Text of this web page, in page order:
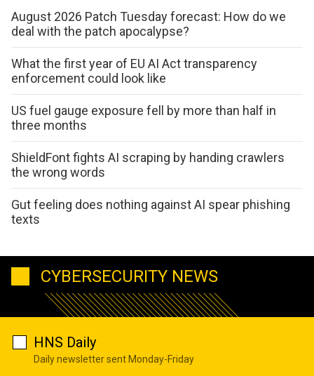
August 2026 Patch Tuesday forecast: How do we
deal with the patch apocalypse?
What the first year of EU AI Act transparency
enforcement could look like
US fuel gauge exposure fell by more than half in
three months
ShieldFont fights AI scraping by handing crawlers
the wrong words
Gut feeling does nothing against AI spear phishing
texts
CYBERSECURITY NEWS
HNS Daily
Daily newsletter sent Monday-Friday